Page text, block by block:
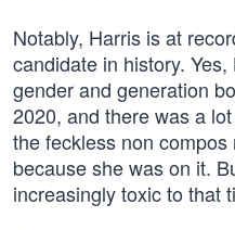
Notably, Harris is at
candidate in history.
gender and generation
2020, and there was a
the feckless non
because she was on it.
increasingly toxic to that